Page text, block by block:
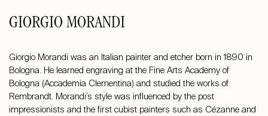
GIORGIO MORANDI
Giorgio Morandi was an Italian painter and etcher born in 1890 in
Bologna. He learned engraving at the Fine Arts Academy of
Bologna (Accademia Clementina) and studied the works of
Rembrandt. Morandi’s style was influenced by the post
impressionists and the first cubist painters such as Cézanne and